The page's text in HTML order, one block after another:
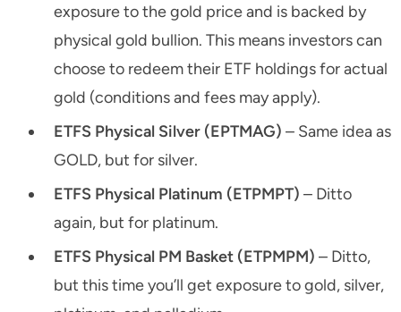
exposure to the gold price and is backed by
physical gold bullion. This means investors can
choose to redeem their ETF holdings for actual
gold (conditions and fees may apply).
ETFS Physical Silver (EPTMAG) – Same idea as
GOLD, but for silver.
ETFS Physical Platinum (ETPMPT) – Ditto
again, but for platinum.
ETFS Physical PM Basket (ETPMPM) – Ditto,
but this time you’ll get exposure to gold, silver,